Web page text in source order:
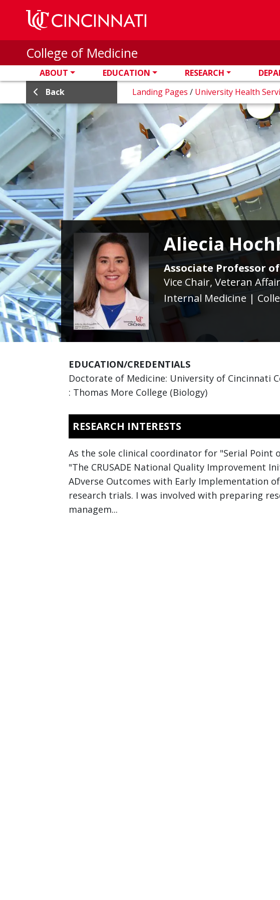
Skip to main content
College of Medicine
ABOUT EDUCATION RESEARCH
Back
Landing Pages / University Health
Aliecia
Associate Professor
Vice Chair, Veteran
Internal Medicine |
EDUCATION/CREDENTIALS
Doctorate of Medicine: University of Cincinnati
: Thomas More College (Biology)
RESEARCH INTERESTS
As the sole clinical coordinator for "Serial Point
"The CRUSADE National Quality Improvement
ADverse Outcomes with Early Implementation
research trials. I was involved with preparing
managem...